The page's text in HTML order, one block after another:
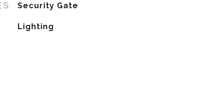
Security Gate
Lighting